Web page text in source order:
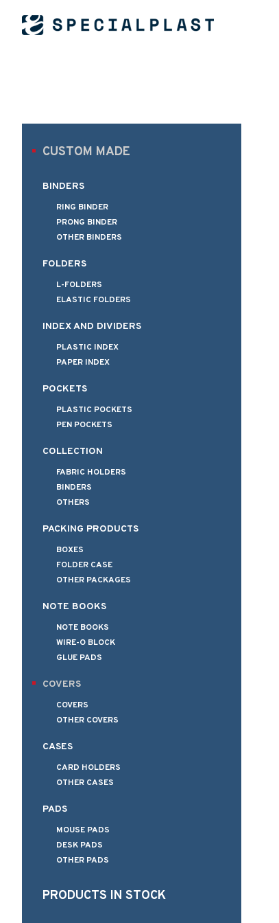
CUSTOM MADE
BINDERS
RING BINDER
PRONG BINDER
OTHER BINDERS
FOLDERS
L-FOLDERS
ELASTIC FOLDERS
INDEX AND DIVIDERS
PLASTIC INDEX
PAPER INDEX
POCKETS
PLASTIC POCKETS
PEN POCKETS
COLLECTION
FABRIC HOLDERS
BINDERS
OTHERS
PACKING PRODUCTS
BOXES
FOLDER CASE
OTHER PACKAGES
NOTE BOOKS
NOTE BOOKS
WIRE-O BLOCK
GLUE PADS
COVERS
COVERS
OTHER COVERS
CASES
CARD HOLDERS
OTHER CASES
PADS
MOUSE PADS
DESK PADS
OTHER PADS
PRODUCTS IN STOCK